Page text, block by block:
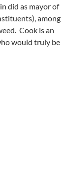
did as mayor of
among
Cook is an
would truly be